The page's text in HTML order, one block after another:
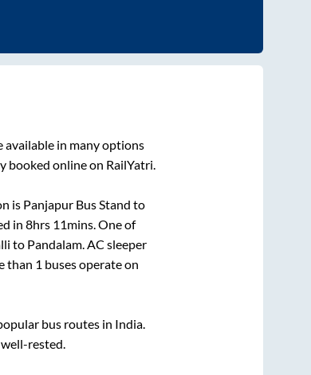
available in many options
booked online on RailYatri.
is Panjapur Bus Stand to
in 8hrs 11mins. One of
to Pandalam. AC sleeper
than 1 buses operate on
bus routes in India.
rested.